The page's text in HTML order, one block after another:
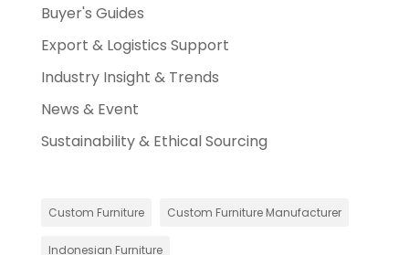
Buyer's Guides
Export & Logistics Support
Industry Insight & Trends
News & Event
Sustainability & Ethical Sourcing
Custom Furniture Custom Furniture Manufacturer
Indonesian Furniture